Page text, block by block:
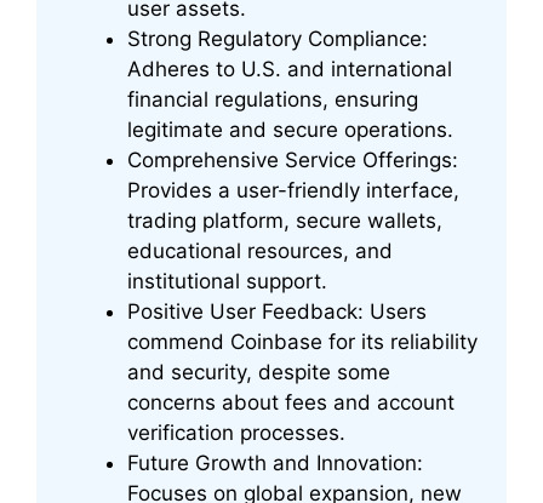
user assets.
Strong Regulatory Compliance:
Adheres to U.S. and international
financial regulations, ensuring
legitimate and secure operations.
Comprehensive Service Offerings:
Provides a user-friendly interface,
trading platform, secure wallets,
educational resources, and
institutional support.
Positive User Feedback: Users
commend Coinbase for its reliability
and security, despite some
concerns about fees and account
verification processes.
Future Growth and Innovation:
Focuses on global expansion, new